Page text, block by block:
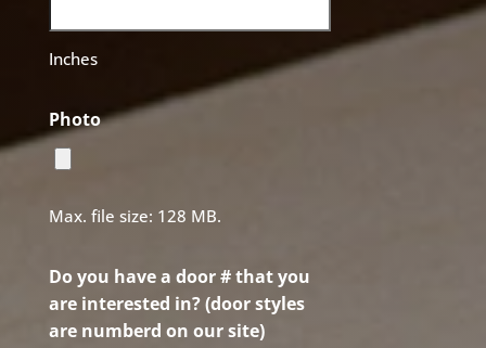
Inches
Photo
Max. file size: 128 MB.
Do you have a door # that you
are interested in? (door styles
are numberd on our site)